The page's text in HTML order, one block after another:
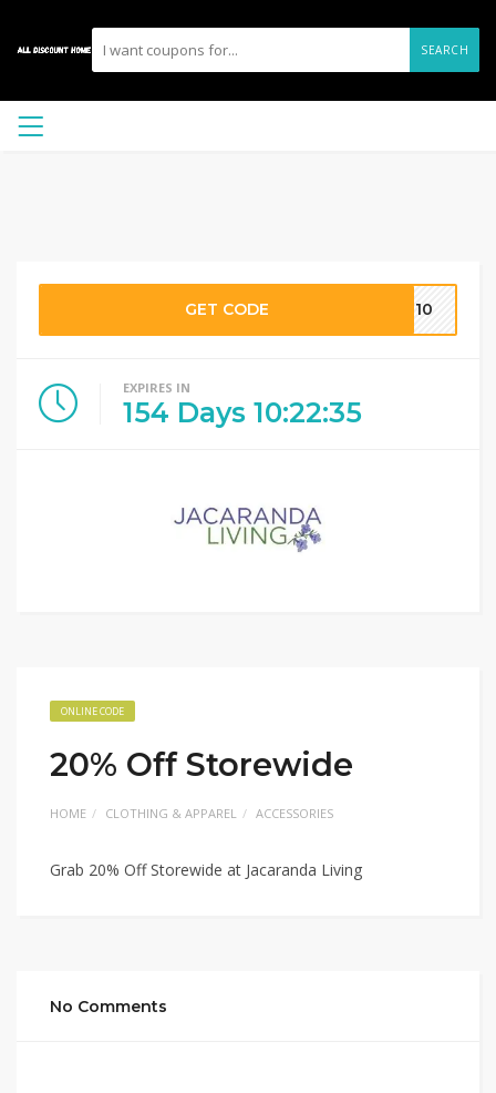
SEARCH
GET CODE OU10
EXPIRES IN
154 Days 10:22:35
ONLINE CODE
20% Off Storewide
HOME CLOTHING & APPAREL ACCESSORIES
Grab 20% Off Storewide at Jacaranda Living
No Comments